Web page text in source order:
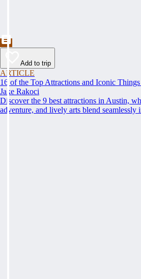
Add to trip
ARTICLE
16 of the Top Attractions and Iconic
Jake Rakoci
Discover the 9 best attractions in Austin,
adventure, and lively arts blend seamlessly